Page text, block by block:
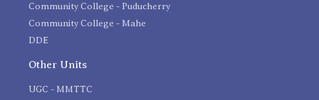
Community College - Puducherry
Community College - Mahe
DDE
Other Units
UGC - MMTTC